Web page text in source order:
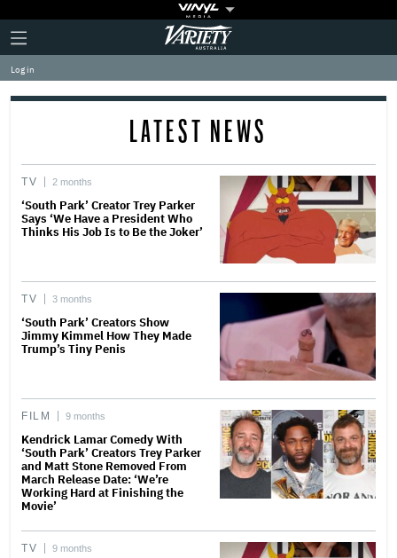
Plus
Icon
Click
to
expand
the
Mega
Variety
Log in
LATEST NEWS
TV 2 months
‘South Park’ Creator Trey Parker
Says ‘We Have a President Who
Thinks His Job Is to Be the Joker’
TV 3 months
‘South Park’ Creators Show
Jimmy Kimmel How They Made
Trump’s Tiny Penis
FILM 9 months
Kendrick Lamar Comedy With
‘South Park’ Creators Trey Parker
and Matt Stone Removed From
March Release Date: ‘We’re
Working Hard at Finishing the
Movie’
TV 9 months